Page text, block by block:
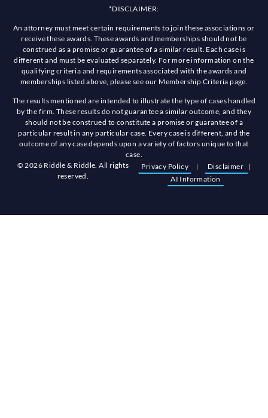
*DISCLAIMER:
An attorney must meet certain requirements to join these associations or
receive these awards. These awards and memberships should not be
construed as a promise or guarantee of a similar result. Each case is
different and must be evaluated separately. For more information on the
qualifying criteria and requirements associated with the awards and
memberships listed above, please see our Membership Criteria page.
The results mentioned are intended to illustrate the type of cases handled
by the firm. These results do not guarantee a similar outcome, and they
should not be construed to constitute a promise or guarantee of a
particular result in any particular case. Every case is different, and the
outcome of any case depends upon a variety of factors unique to that
case.
© 2026 Riddle & Riddle. All rights
reserved.
Privacy Policy | Disclaimer |
AI Information